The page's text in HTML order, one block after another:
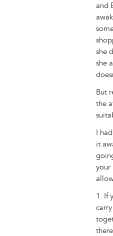
and
she
she
But
the
I
it
your
1. If